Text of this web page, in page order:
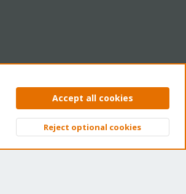
Privacy policy Help Home
Top
Accept all cookies
Reject optional cookies